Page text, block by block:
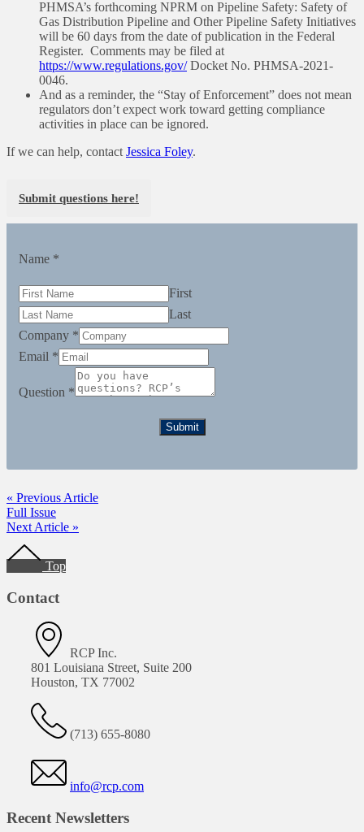
PHMSA’s forthcoming NPRM on Pipeline Safety: Safety of
Gas Distribution Pipeline and Other Pipeline Safety Initiatives
will be 60 days from the date of publication in the Federal
Register. Comments may be filed at
https://www.regulations.gov/Docket No. PHMSA-2021-
0046.
And as a reminder, the “Stay of Enforcement” does not mean
regulators don’t expect work toward getting compliance
activities in place can be ignored.
If we can help, contact Jessica Foley.
Submit questions here!
Name *
First
Last
Company *
Email *
Question *
Submit
« Previous Article
Full Issue
Next Article »
Footer
Top
Contact
RCP Inc.
801 Louisiana Street, Suite 200
Houston, TX 77002
(713) 655-8080
info@rcp.com
Recent Newsletters